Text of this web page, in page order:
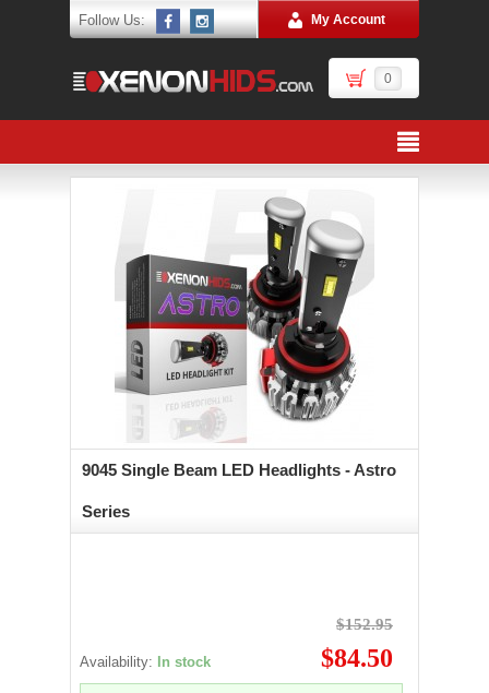
Follow Us: My Account
0
9045 Single Beam LED Headlights - Astro
Series
Availability: In stock
$152.95
$84.50